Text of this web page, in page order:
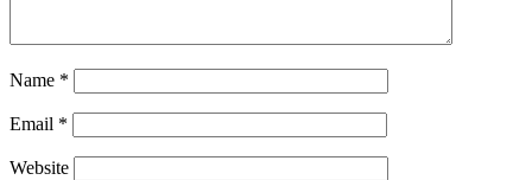
Name *
Email *
Website